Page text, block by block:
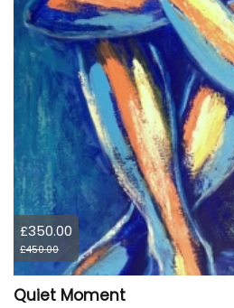
£350.00
£450.00
Quiet Moment